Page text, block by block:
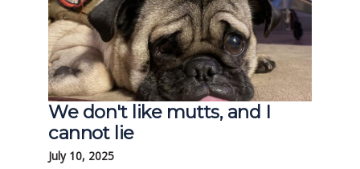
We don't like mutts, and I
cannot lie
July 10, 2025